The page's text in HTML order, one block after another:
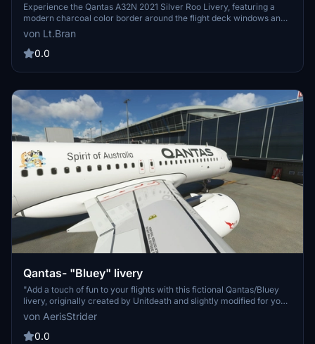
Experience the Qantas A32N 2021 Silver Roo Livery, featuring a
modern charcoal color border around the flight deck windows and
created in stunning 16k textures. More liveries on the way. Simply
extract and drag+drop into your community folder to enjoy this
livery. Join the community for livery requests and show support
von Lt.Bran
0.0
Qantas- "Bluey" livery
"Add a touch of fun to your flights with this fictional Qantas/Bluey
livery, originally created by Unitdeath and slightly modified for your
enjoyment. Gain permission from the original creator and follow the
simple installation instructions to start flying with two Aussie icons
by your side."
von AerisStrider
0.0